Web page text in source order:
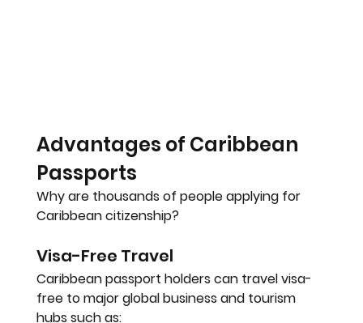
Advantages of Caribbean
Passports
Why are thousands of people applying for
Caribbean citizenship?
Visa-Free Travel
Caribbean passport holders can travel visa-
free to major global business and tourism
hubs such as: